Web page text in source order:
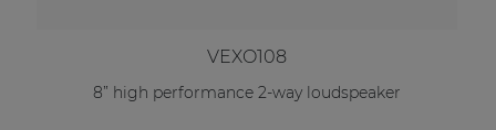
VEXO108
8” high performance 2-way loudspeaker